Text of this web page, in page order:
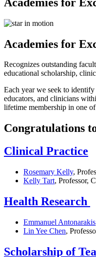
Academies for
Recognizes outstanding
educational scholarship,
Each year we seek to
educators, and clinicians
lifetime membership in one
Congratulations
Clinical Practice
Rosemary Kelly,
Kelly Tart, Professor,
Health Research
Emmanuel Antonarakis
Lin Yee Chen,
Scholarship of